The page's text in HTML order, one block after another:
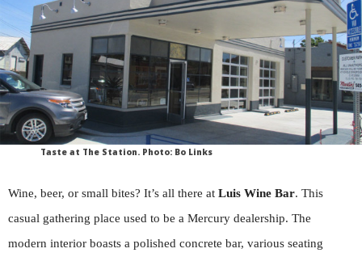
Taste at The Station. Photo: Bo Links
Wine, beer, or small bites? It’s all there at Luis Wine Bar. This
casual gathering place used to be a Mercury dealership. The
modern interior boasts a polished concrete bar, various seating